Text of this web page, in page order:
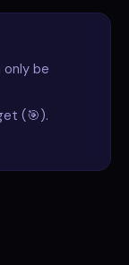
only be
(🎯).